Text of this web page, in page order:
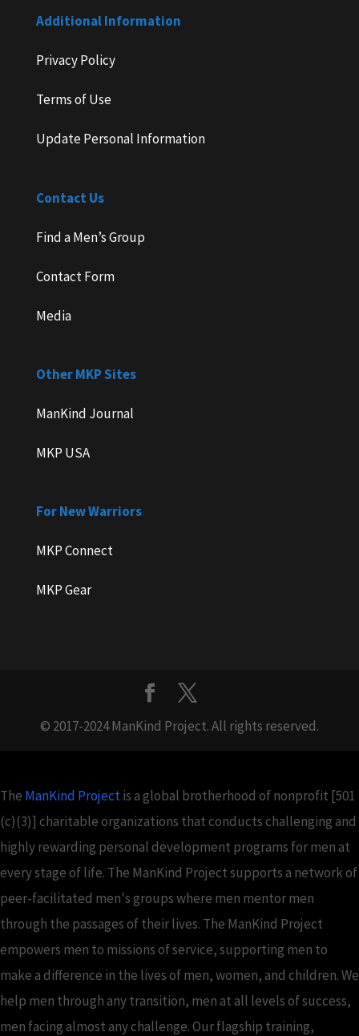
Additional Information
Privacy Policy
Terms of Use
Update Personal Information
Contact Us
Find a Men’s Group
Contact Form
Media
Other MKP Sites
ManKind Journal
MKP USA
For New Warriors
MKP Connect
MKP Gear
© 2017-2024 ManKind Project. All rights reserved.
The ManKind Projectis a global brotherhood of nonprofit [501
(c)(3)] charitable organizations that conducts challenging and
highly rewarding personal development programs for men at
every stage of life. The ManKind Project supports a network of
peer-facilitated men's groups where men mentor men
through the passages of their lives. The ManKind Project
empowers men to missions of service, supporting men to
make a difference in the lives of men, women, and children. We
help men through any transition, men at all levels of success,
men facing almost any challenge. Our flagship training,